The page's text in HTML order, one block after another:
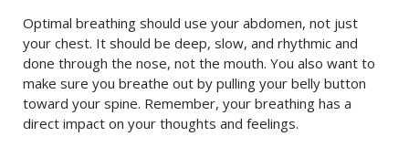
Optimal breathing should use your abdomen, not just
your chest. It should be deep, slow, and rhythmic and
done through the nose, not the mouth. You also want to
make sure you breathe out by pulling your belly button
toward your spine. Remember, your breathing has a
direct impact on your thoughts and feelings.